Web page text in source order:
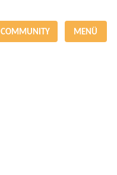
COMMUNITY MENÜ